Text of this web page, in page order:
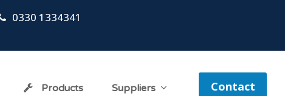
0330 1334341
Products Suppliers Contact